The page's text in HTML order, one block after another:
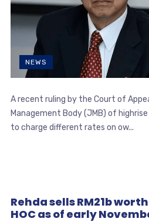
NEWS
A recent ruling by the Court of
Management Body (JMB) of
to charge different rates on ow...
Rehda sells RM21b
HOC as of early